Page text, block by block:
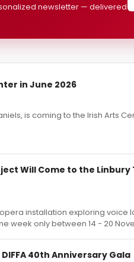
newsletter — delivered
in June 2026
is coming to the Irish Arts
Will Come to the
installation exploring voice
week only between 14 - 20
40th Anniversary Gala